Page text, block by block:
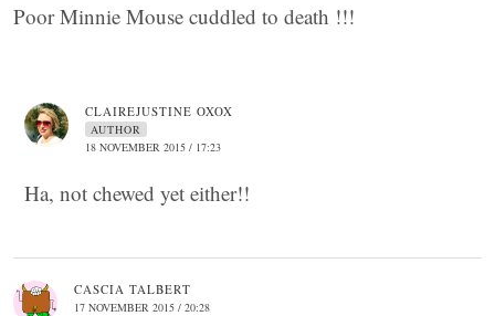
Poor Minnie Mouse cuddled to death !!!
CLAIREJUSTINE OXOX
AUTHOR
18 NOVEMBER 2015 / 17:23
Ha, not chewed yet either!!
CASCIA TALBERT
17 NOVEMBER 2015 / 20:28